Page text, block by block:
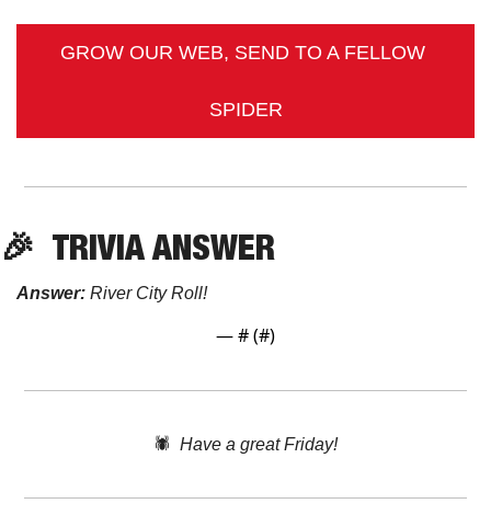
GROW OUR WEB, SEND TO A FELLOW
SPIDER
🎉 TRIVIA ANSWER
Answer: River City Roll!
— # (#)
🕷️ Have a great Friday!